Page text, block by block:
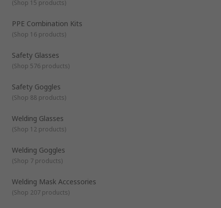
Face Shields
Welding Mask / Accessories
PPE combination kits
Considerations to take when selecting suitable eye and face
protection
Ability to protect from specific harmful hazards in the
The fitting should be practical & comfortable to wear
vision
The protection should not restrict the functionality of
Should either be disposable or reusable and cleanable
(Shop 15 products)
PPE Combination Kits
(Shop 16 products)
Safety Glasses
(Shop 576 products)
Safety Goggles
(Shop 88 products)
Welding Glasses
(Shop 12 products)
Welding Goggles
(Shop 7 products)
Welding Mask Accessories
(Shop 207 products)